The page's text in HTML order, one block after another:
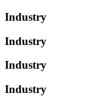
Industry
Industry
Industry
Industry